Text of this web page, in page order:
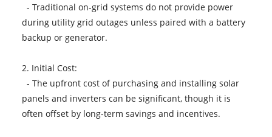
- Traditional on-grid systems do not provide power
during utility grid outages unless paired with a battery
backup or generator.
2. Initial Cost:
- The upfront cost of purchasing and installing solar
panels and inverters can be significant, though it is
often offset by long-term savings and incentives.